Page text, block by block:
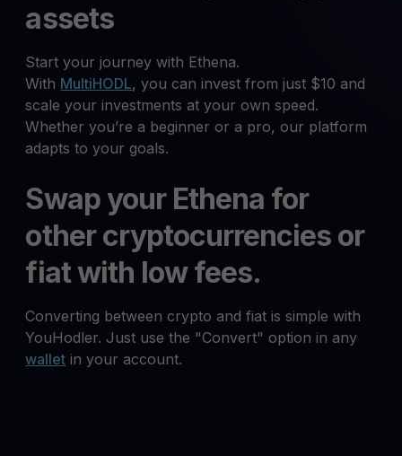
assets
Start your journey with Ethena.
With MultiHODL, you can invest from just $10 and
scale your investments at your own speed.
Whether you’re a beginner or a pro, our platform
adapts to your goals.
Swap your Ethena for
other cryptocurrencies or
fiat with low fees.
Converting between crypto and fiat is simple with
YouHodler. Just use the "Convert" option in any
wallet in your account.